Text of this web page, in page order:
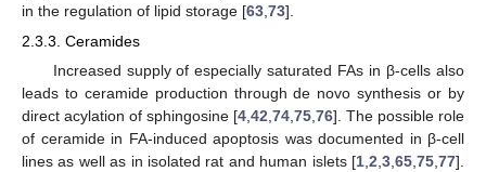
in the regulation of lipid storage [63 73].
2.3.3. Ceramides
Increased supply of especially saturated FAs in β-cells also
leads to ceramide production through de novo synthesis or by
direct acylation of sphingosine [4,42,74,75,76]. The possible role
of ceramide in FA-induced apoptosis was documented in β-cell
lines as well as in isolated rat and human islets [1,2,3,65,75,77].